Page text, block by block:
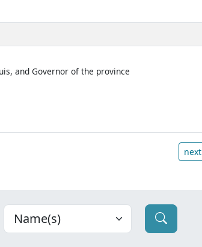
and Governor of the province
next